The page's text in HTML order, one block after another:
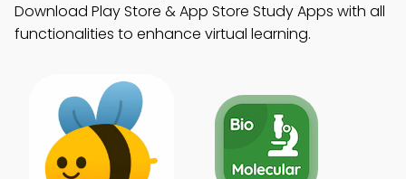
Download Play Store & App Store Study Apps with all
functionalities to enhance virtual learning.